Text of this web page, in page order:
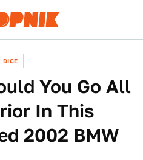
DICE
You Go All
In This
2002 BMW